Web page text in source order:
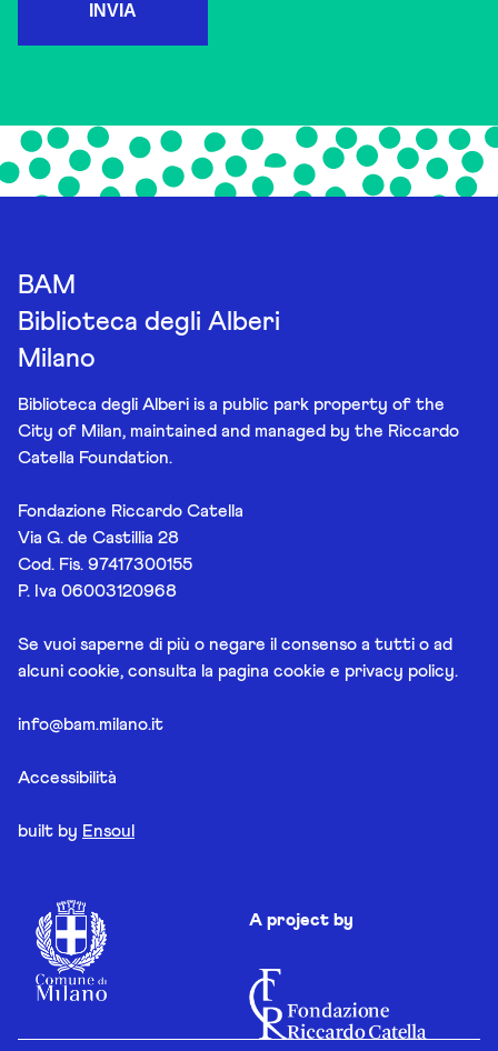
INVIA
BAM
Biblioteca degli Alberi
Milano
Biblioteca degli Alberi is a public park property of the
City of Milan, maintained and managed by the Riccardo
Catella Foundation.
Fondazione Riccardo Catella
Via G. de Castillia 28
Cod. Fis. 97417300155
P. Iva 06003120968
Se vuoi saperne di più o negare il consenso a tutti o ad
alcuni cookie, consulta la pagina cookie e privacy policy.
info@bam.milano.it
Accessibilità
built by Ensoul
A project by